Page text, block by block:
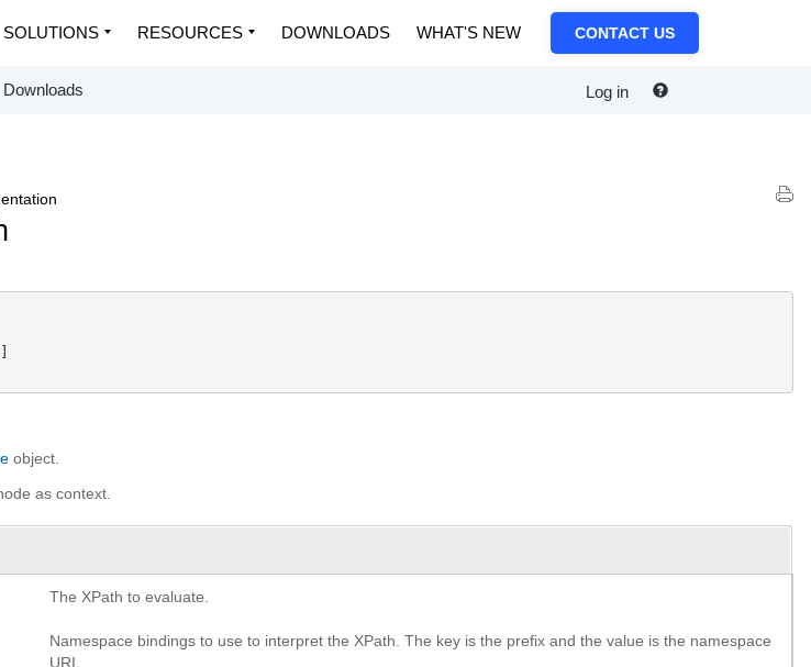
SOLUTIONS RESOURCES DOWNLOADS WHAT'S NEW CONTACT US
Downloads Log in
object.
as context.
The XPath to evaluate.
Namespace bindings to use to interpret the XPath. The key is the prefix and the value is the namespace
URI.